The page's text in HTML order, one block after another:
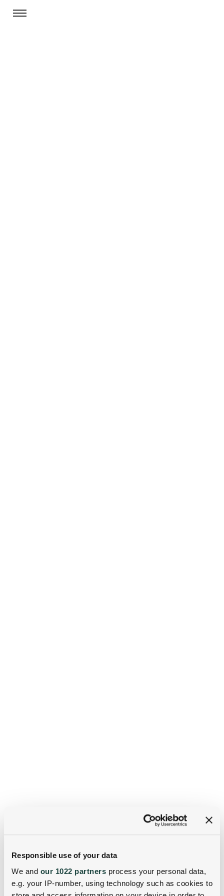
Responsible use of your data
We and our 1022 partners process your personal data,
e.g. your IP-number, using technology such as cookies to